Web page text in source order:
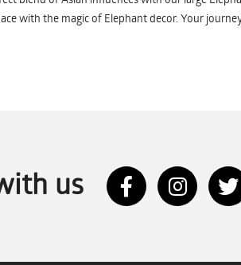
with the magic of Elephant decor. Your
us